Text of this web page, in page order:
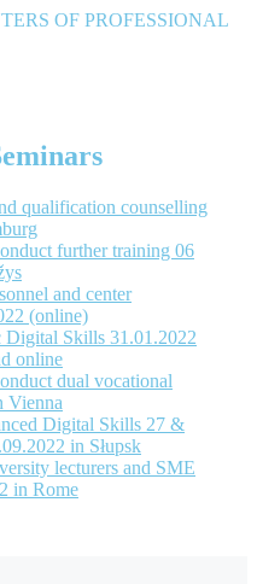
qualification counselling
further training 06
and center
(online)
Digital Skills 31.01.2022
online
dual vocational
Vienna
Digital Skills 27 &
in Słupsk
lecturers and SME
in Rome